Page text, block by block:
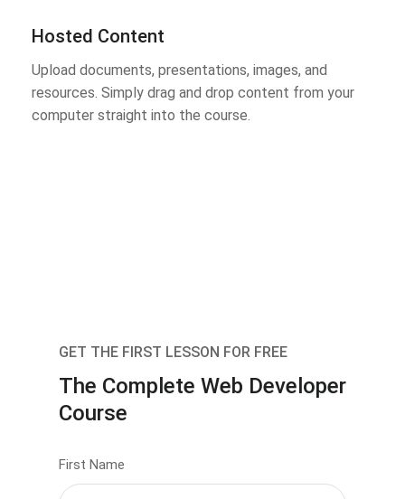
Hosted Content
Upload documents, presentations, images, and
resources. Simply drag and drop content from your
computer straight into the course.
GET THE FIRST LESSON FOR FREE
The Complete Web Developer
Course
First Name